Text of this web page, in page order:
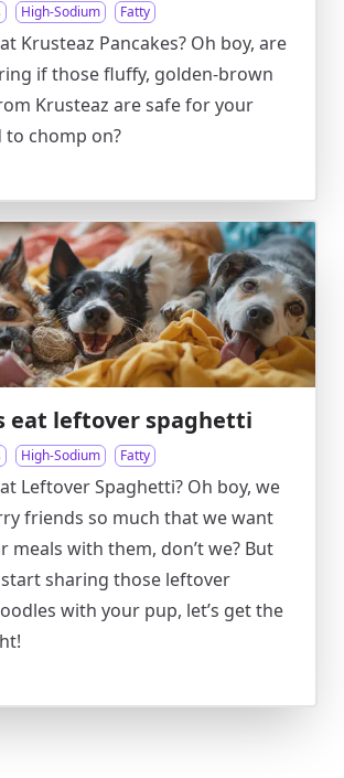
High-Sodium Fatty
Krusteaz Pancakes? Oh boy, are
if those fluffy, golden-brown
Krusteaz are safe for your
chomp on?
eat leftover spaghetti
High-Sodium Fatty
Leftover Spaghetti? Oh boy, we
friends so much that we want
meals with them, don’t we? But
sharing those leftover
with your pup, let’s get the